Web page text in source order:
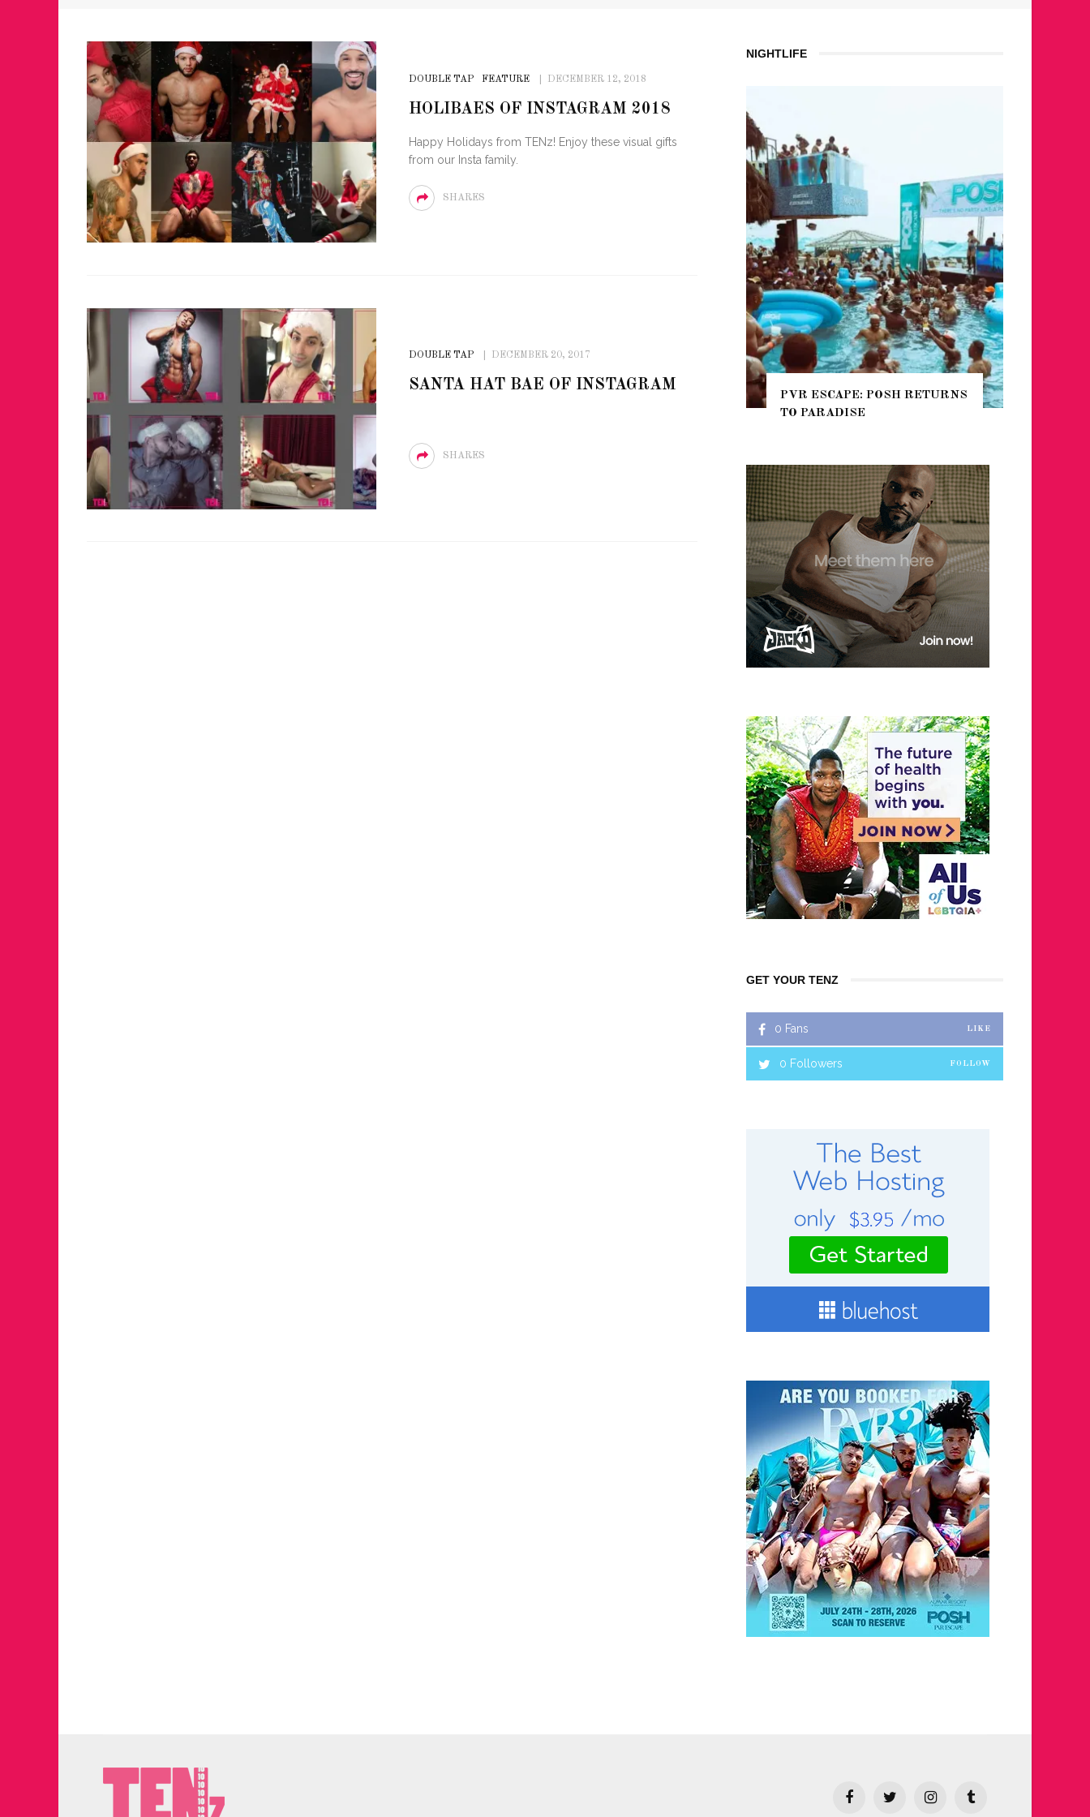
DOUBLE TAP FEATURE DECEMBER 12, 2018
HOLIBAES OF INSTAGRAM 2018
Happy Holidays from TENz! Enjoy these visual gifts
from our Insta family.
SHARES
DOUBLE TAP DECEMBER 20, 2017
SANTA HAT BAE OF INSTAGRAM
SHARES
NIGHTLIFE
FOR THE LOVE OF CIRCUIT:
WINTER PARTY FESTIVAL
RETURNS TO MIAMI BEACH
PVR ESCAPE: POSH RETURNS
NYC PRIDE 2026 EVENT
GUIDE – #TENZPRIDE
GET YOUR TENZ
0 Fans LIKE
0 Followers FOLLOW